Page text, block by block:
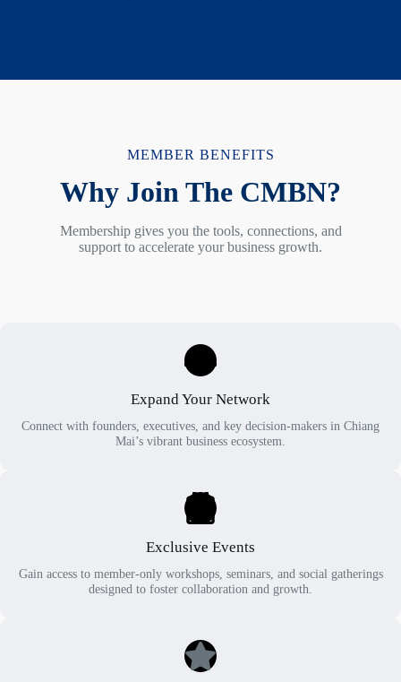
MEMBER BENEFITS
Why Join The CMBN?
Membership gives you the tools, connections, and
support to accelerate your business growth.
Expand Your Network
Connect with founders, executives, and key decision-makers in Chiang
Mai’s vibrant business ecosystem.
Exclusive Events
Gain access to member-only workshops, seminars, and social gatherings
designed to foster collaboration and growth.